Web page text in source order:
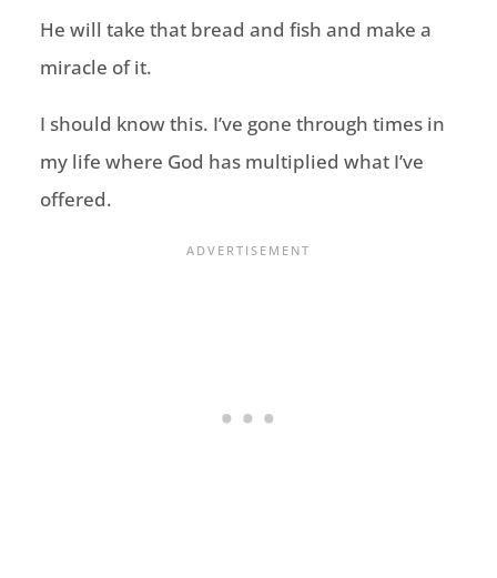
He will take that bread and fish and make a
miracle of it.
I should know this. I’ve gone through times in
my life where God has multiplied what I’ve
offered.